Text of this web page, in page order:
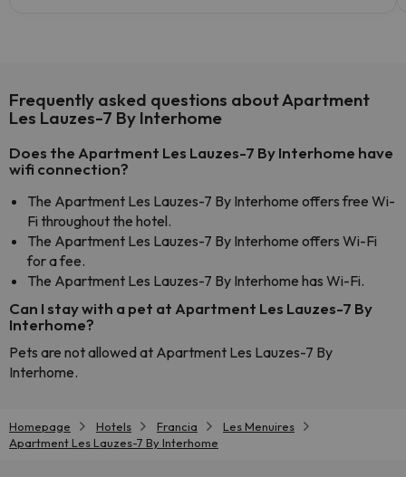
Frequently asked questions about Apartment
Les Lauzes-7 By Interhome
Does the Apartment Les Lauzes-7 By Interhome have
wifi connection?
The Apartment Les Lauzes-7 By Interhome offers free Wi-
Fi throughout the hotel.
The Apartment Les Lauzes-7 By Interhome offers Wi-Fi
for a fee.
The Apartment Les Lauzes-7 By Interhome has Wi-Fi.
Can I stay with a pet at Apartment Les Lauzes-7 By
Interhome?
Pets are not allowed at Apartment Les Lauzes-7 By
Interhome.
Homepage Hotels Francia
Les Menuires
Apartment Les Lauzes-7 By Interhome